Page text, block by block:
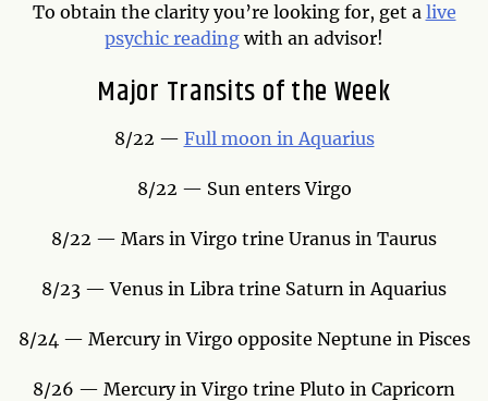
To obtain the clarity you’re looking for, get a live
psychic readingwith an advisor!
Major Transits of the Week
8/22 — Full moon in Aquarius
8/22 — Sun enters Virgo
8/22 — Mars in Virgo trine Uranus in Taurus
8/23 — Venus in Libra trine Saturn in Aquarius
8/24 — Mercury in Virgo opposite Neptune in Pisces
8/26 — Mercury in Virgo trine Pluto in Capricorn